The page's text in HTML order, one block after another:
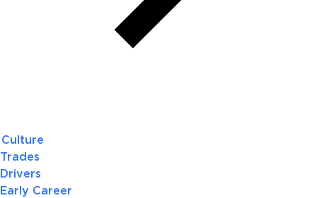
Culture
Trades
Drivers
Early Career